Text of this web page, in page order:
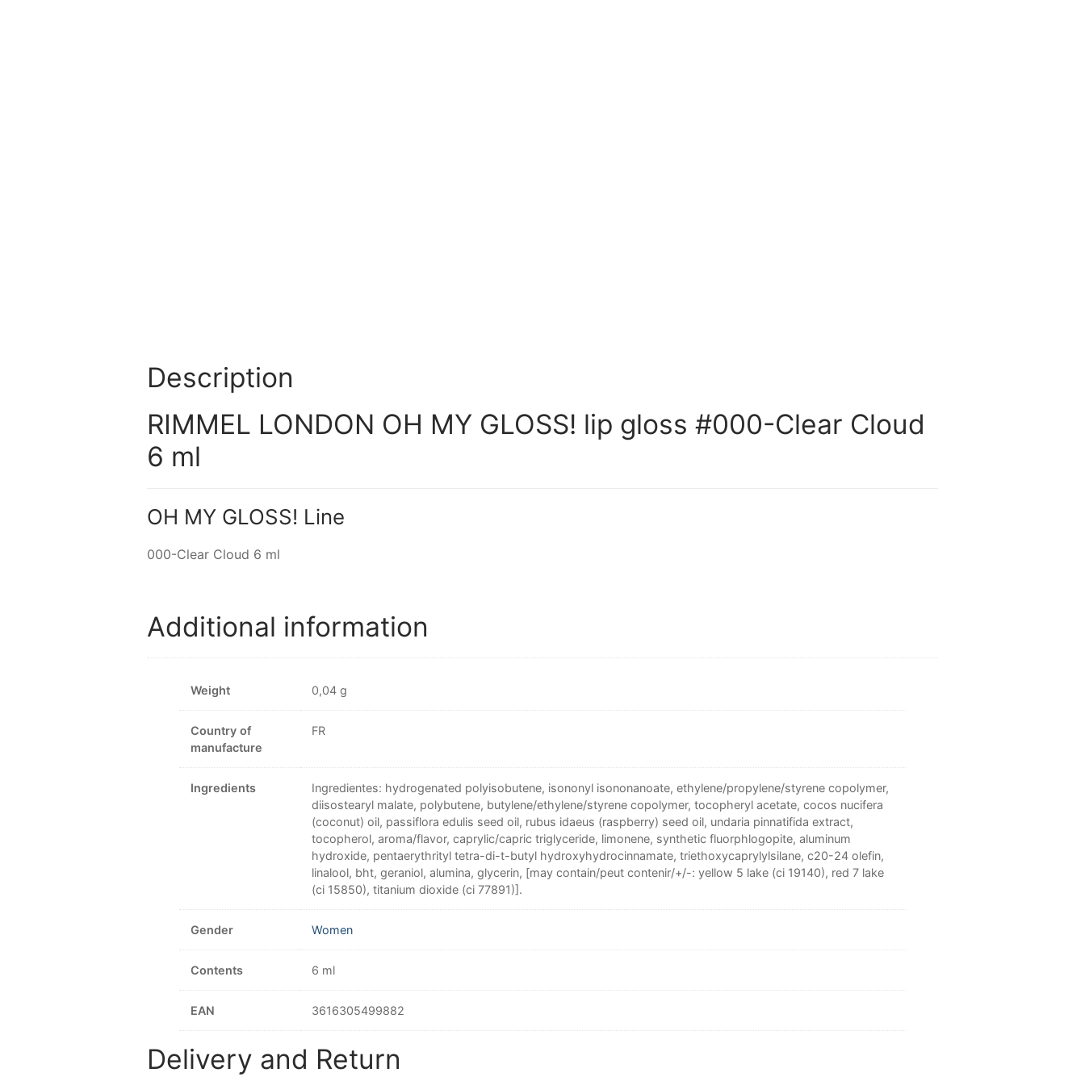
Description
RIMMEL LONDON OH MY GLOSS! lip gloss #000-Clear Cloud
6 ml
OH MY GLOSS! Line
000-Clear Cloud 6 ml
Additional information
Weight 0,04 g
Country of
manufacture
FR
Ingredients
Ingredientes: hydrogenated polyisobutene, isononyl isononanoate, ethylene/propylene/styrene copolymer,
diisostearyl malate, polybutene, butylene/ethylene/styrene copolymer, tocopheryl acetate, cocos nucifera
(coconut) oil, passiflora edulis seed oil, rubus idaeus (raspberry) seed oil, undaria pinnatifida extract,
tocopherol, aroma/flavor, caprylic/capric triglyceride, limonene, synthetic fluorphlogopite, aluminum
hydroxide, pentaerythrityl tetra-di-t-butyl hydroxyhydrocinnamate, triethoxycaprylylsilane, c20-24 olefin,
linalool, bht, geraniol, alumina, glycerin, [may contain/peut contenir/+/-: yellow 5 lake (ci 19140), red 7 lake
(ci 15850), titanium dioxide (ci 77891)].
Gender Women
Contents 6 ml
EAN 3616305499882
Delivery and Return